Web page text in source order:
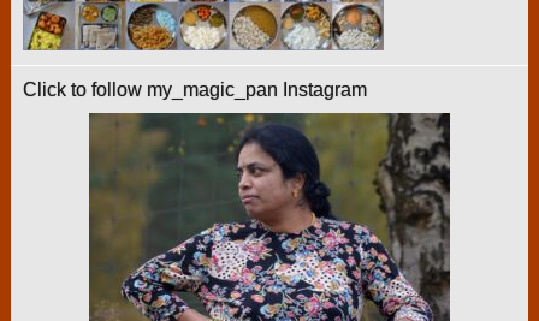
Click to follow my_magic_pan Instagram